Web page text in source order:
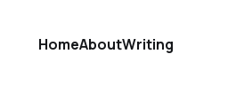
HomeAboutWriting